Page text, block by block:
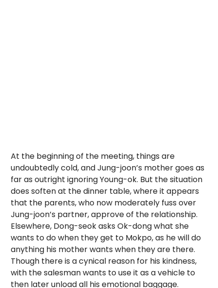
At the beginning of the meeting, things are
undoubtedly cold, and Jung-joon’s mother goes as
far as outright ignoring Young-ok. But the situation
does soften at the dinner table, where it appears
that the parents, who now moderately fuss over
Jung-joon’s partner, approve of the relationship.
Elsewhere, Dong-seok asks Ok-dong what she
wants to do when they get to Mokpo, as he will do
anything his mother wants when they are there.
Though there is a cynical reason for his kindness,
with the salesman wants to use it as a vehicle to
then later unload all his emotional baggage.